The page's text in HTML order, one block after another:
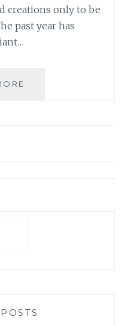
creations only to be
past year has